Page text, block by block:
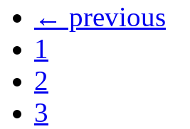
← previous
1
2
3